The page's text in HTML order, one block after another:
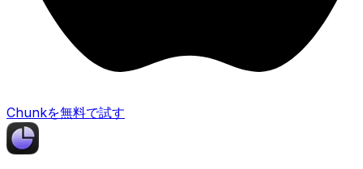
Chunkを無料で試す